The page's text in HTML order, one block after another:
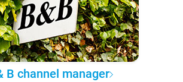
B channel manager